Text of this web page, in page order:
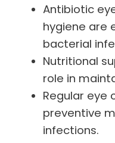
Antibiotic
hygiene are
bacterial
Nutritional
role in
Regular eye
preventive
infections.